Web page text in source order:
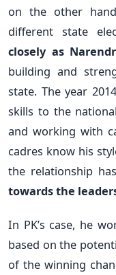
on the other
different state
closely as
building and
state. The year
skills to the
and working with
cadres know his
the relationship
towards the
In PK’s case, he
based on the
of the winning